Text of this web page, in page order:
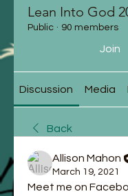
Lean Into God
Public · 90 members
Join
Discussion Media
Back
Allison Mahon
March 19, 2021
Meet me on